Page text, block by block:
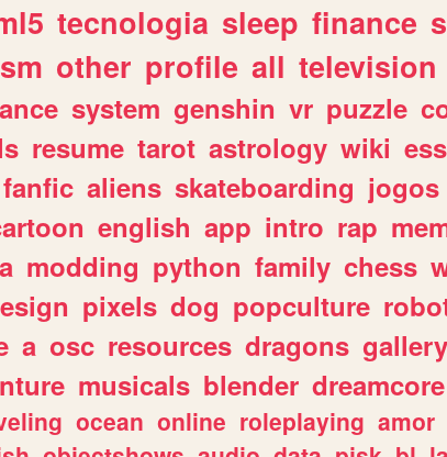
tecnologia sleep finance
other profile all television
system genshin vr puzzle
resume tarot astrology wiki
fanfic aliens skateboarding jogos
english app intro rap
modding python family chess
pixels dog popculture
a osc resources dragons gallery
musicals blender dreamcore
ocean online roleplaying amor